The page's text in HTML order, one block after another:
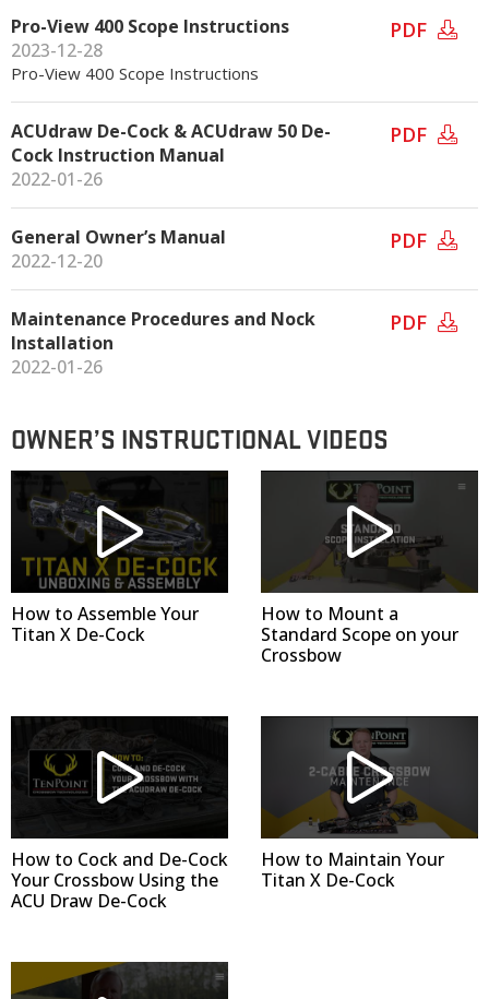
Pro-View 400 Scope Instructions
2023-12-28
PDF
Pro-View 400 Scope Instructions
ACUdraw De-Cock & ACUdraw 50 De-
Cock Instruction Manual
2022-01-26
PDF
General Owner’s Manual
2022-12-20
PDF
Maintenance Procedures and Nock
Installation
2022-01-26
PDF
OWNER’S INSTRUCTIONAL VIDEOS
How to Assemble Your
Titan X De-Cock
How to Mount a
Standard Scope on your
Crossbow
How to Cock and De-Cock
Your Crossbow Using the
ACU Draw De-Cock
How to Maintain Your
Titan X De-Cock